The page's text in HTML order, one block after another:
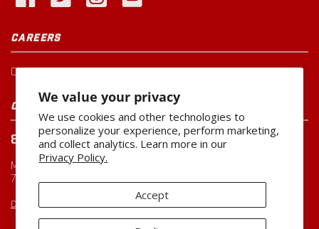
We value your privacy
We use cookies and other technologies to
personalize your experience, perform marketing,
and collect analytics. Learn more in our
Privacy Policy.
Accept
CAREERS
Current Openings
CUSTOMER SERVICE
800-260-0888
Monday-Friday
7:00 AM to 5:00 PM CST
CUSTOMERSERVICE@MILLER-MFG.COM